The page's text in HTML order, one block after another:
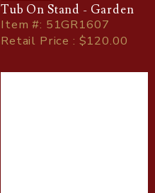
Tub On Stand - Garden
Item#: 51GR1607
Retail Price : $120.00